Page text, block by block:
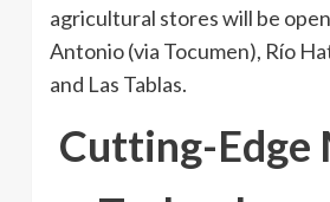
agricultural stores will be
Antonio (via Tocumen), Río
and Las Tablas.
Cutting-Edge